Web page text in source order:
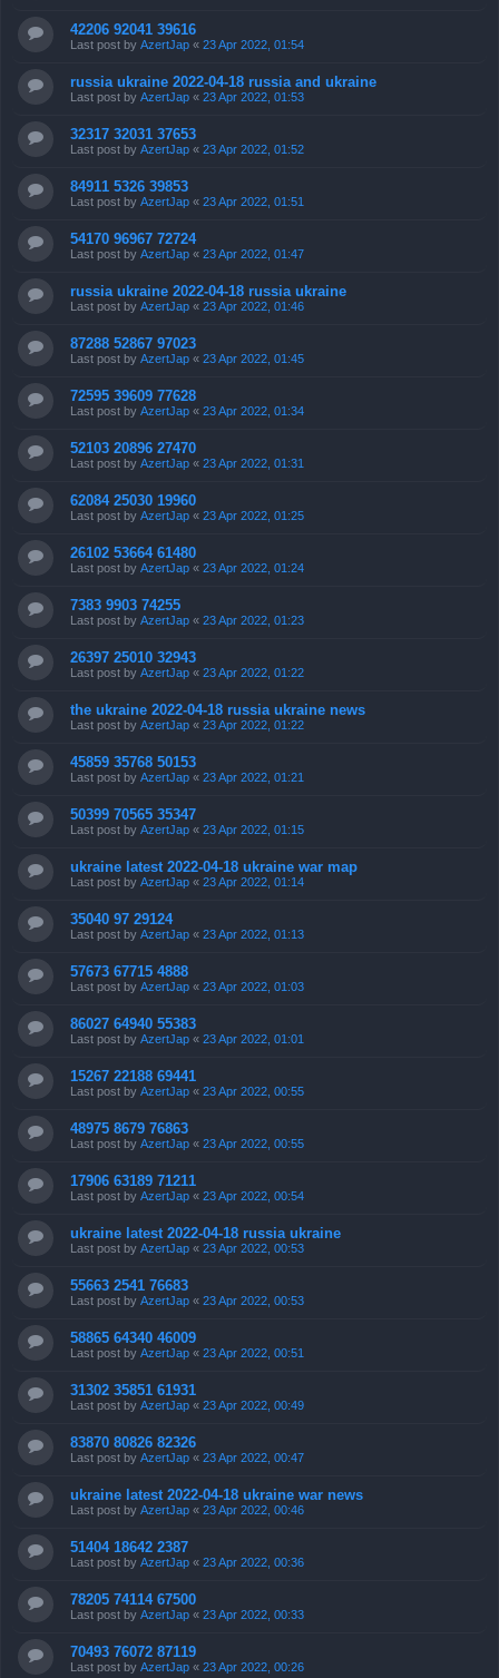
42206 92041 39616
Last post by AzertJap « 23 Apr 2022, 01:54
russia ukraine 2022-04-18 russia and ukraine
Last post by AzertJap « 23 Apr 2022, 01:53
32317 32031 37653
Last post by AzertJap « 23 Apr 2022, 01:52
84911 5326 39853
Last post by AzertJap « 23 Apr 2022, 01:51
54170 96967 72724
Last post by AzertJap « 23 Apr 2022, 01:47
russia ukraine 2022-04-18 russia ukraine
Last post by AzertJap « 23 Apr 2022, 01:46
87288 52867 97023
Last post by AzertJap « 23 Apr 2022, 01:45
72595 39609 77628
Last post by AzertJap « 23 Apr 2022, 01:34
52103 20896 27470
Last post by AzertJap « 23 Apr 2022, 01:31
62084 25030 19960
Last post by AzertJap « 23 Apr 2022, 01:25
26102 53664 61480
Last post by AzertJap « 23 Apr 2022, 01:24
7383 9903 74255
Last post by AzertJap « 23 Apr 2022, 01:23
26397 25010 32943
Last post by AzertJap « 23 Apr 2022, 01:22
the ukraine 2022-04-18 russia ukraine news
Last post by AzertJap « 23 Apr 2022, 01:22
45859 35768 50153
Last post by AzertJap « 23 Apr 2022, 01:21
50399 70565 35347
Last post by AzertJap « 23 Apr 2022, 01:15
ukraine latest 2022-04-18 ukraine war map
Last post by AzertJap « 23 Apr 2022, 01:14
35040 97 29124
Last post by AzertJap « 23 Apr 2022, 01:13
57673 67715 4888
Last post by AzertJap « 23 Apr 2022, 01:03
86027 64940 55383
Last post by AzertJap « 23 Apr 2022, 01:01
15267 22188 69441
Last post by AzertJap « 23 Apr 2022, 00:55
48975 8679 76863
Last post by AzertJap « 23 Apr 2022, 00:55
17906 63189 71211
Last post by AzertJap « 23 Apr 2022, 00:54
ukraine latest 2022-04-18 russia ukraine
Last post by AzertJap « 23 Apr 2022, 00:53
55663 2541 76683
Last post by AzertJap « 23 Apr 2022, 00:53
58865 64340 46009
Last post by AzertJap « 23 Apr 2022, 00:51
31302 35851 61931
Last post by AzertJap « 23 Apr 2022, 00:49
83870 80826 82326
Last post by AzertJap « 23 Apr 2022, 00:47
ukraine latest 2022-04-18 ukraine war news
Last post by AzertJap « 23 Apr 2022, 00:46
51404 18642 2387
Last post by AzertJap « 23 Apr 2022, 00:36
78205 74114 67500
Last post by AzertJap « 23 Apr 2022, 00:33
70493 76072 87119
Last post by AzertJap « 23 Apr 2022, 00:26